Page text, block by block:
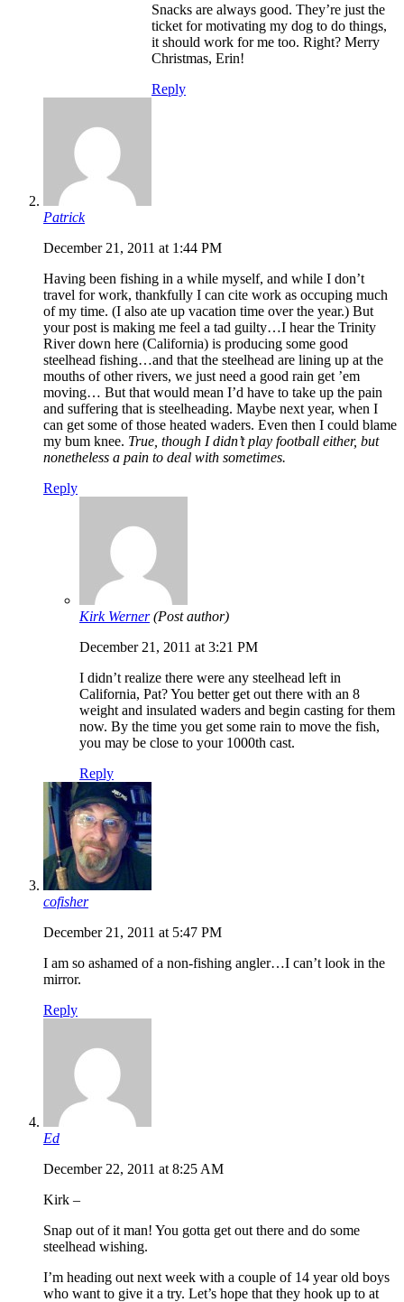
Snacks are always good. They’re just the
ticket for motivating my dog to do things,
it should work for me too. Right? Merry
Christmas, Erin!
Reply
Patrick
December 21, 2011 at 1:44 PM
Having been fishing in a while myself, and while I don’t
travel for work, thankfully I can cite work as occuping much
of my time. (I also ate up vacation time over the year.) But
your post is making me feel a tad guilty…I hear the Trinity
River down here (California) is producing some good
steelhead fishing…and that the steelhead are lining up at the
mouths of other rivers, we just need a good rain get ’em
moving… But that would mean I’d have to take up the pain
and suffering that is steelheading. Maybe next year, when I
can get some of those heated waders. Even then I could blame
my bum knee. True, though I didn’t play football either, but
nonetheless a pain to deal with sometimes.
Reply
Kirk Werner (Post author)
December 21, 2011 at 3:21 PM
I didn’t realize there were any steelhead left in
California, Pat? You better get out there with an 8
weight and insulated waders and begin casting for them
now. By the time you get some rain to move the fish,
you may be close to your 1000th cast.
Reply
cofisher
December 21, 2011 at 5:47 PM
I am so ashamed of a non-fishing angler…I can’t look in the
mirror.
Reply
Ed
December 22, 2011 at 8:25 AM
Kirk –
Snap out of it man! You gotta get out there and do some
steelhead wishing.
I’m heading out next week with a couple of 14 year old boys
who want to give it a try. Let’s hope that they hook up to at